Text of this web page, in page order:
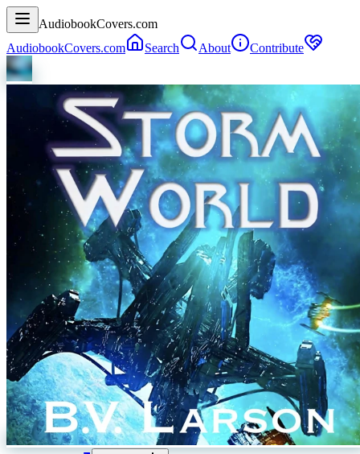
AudiobookCovers.com
AudiobookCovers.com
Search About Contribute